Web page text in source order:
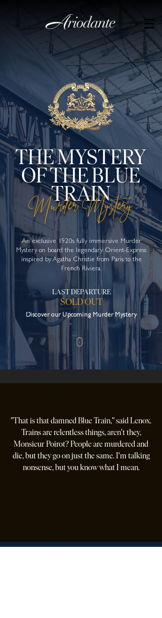
THE MYSTERY
OF THE BLUE
TRAIN
Murder Mystery
An exclusive 1920s fully immersive Murder
Mystery on board the legendary Orient-Express
inspired by Agatha Christie from Paris to the
French Riviera.
LAST DEPARTURE
SOLD OUT
Discover our Upcoming Murder Mystery
"That is that damned Blue Train," said Lenox.
Trains are relentless things, aren't they,
Monsieur Poirot? People are murdered and
die, but they go on just the same. I'm talking
nonsense, but you know what I mean.